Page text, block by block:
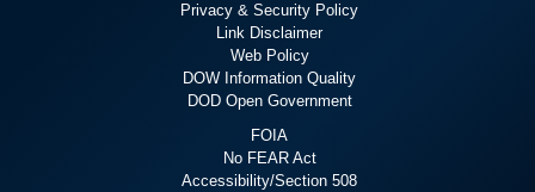
Privacy & Security Policy
Link Disclaimer
Web Policy
DOW Information Quality
DOD Open Government
FOIA
No FEAR Act
Accessibility/Section 508